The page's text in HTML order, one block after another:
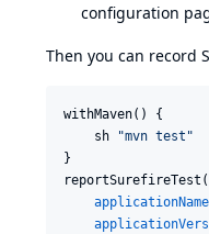
configuration
Then you can record
withMaven() {
    sh
"mvn test "
}
reportSurefireTest(
applicationName